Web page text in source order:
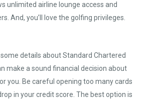
unlimited airline lounge access and
And, you’ll love the golfing privileges.
details about Standard Chartered
make a sound financial decision about
you. Be careful opening too many cards
in your credit score. The best option is